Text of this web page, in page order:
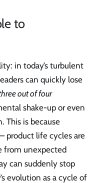
to
in today’s turbulent
can quickly lose
out of four
shake-up or even
This is because
product life cycles are
from unexpected
can suddenly stop
evolution as a cycle of